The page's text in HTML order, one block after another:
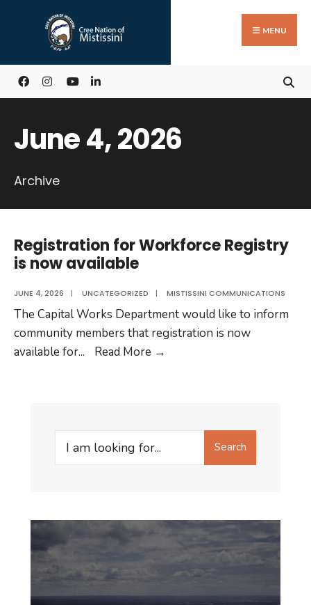
MENU
June 4, 2026
Archive
Registration for Workforce Registry
is now available
JUNE 4, 2026 | UNCATEGORIZED | MISTISSINI COMMUNICATIONS
The Capital Works Department would like to inform
community members that registration is now
available for... Read More →
available
Search
Search
for: